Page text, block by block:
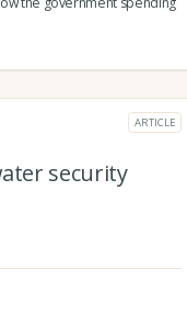
ARTICLE
security